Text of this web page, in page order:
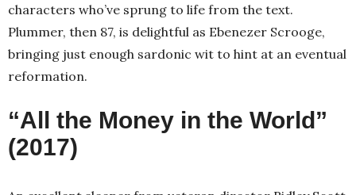
characters who’ve sprung to life from the text.
Plummer, then 87, is delightful as Ebenezer Scrooge,
bringing just enough sardonic wit to hint at an eventual
reformation.
“All the Money in the World”
(2017)